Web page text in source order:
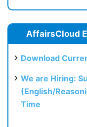
AffairsCloud
Download
We are Hiring:
(English/
Time